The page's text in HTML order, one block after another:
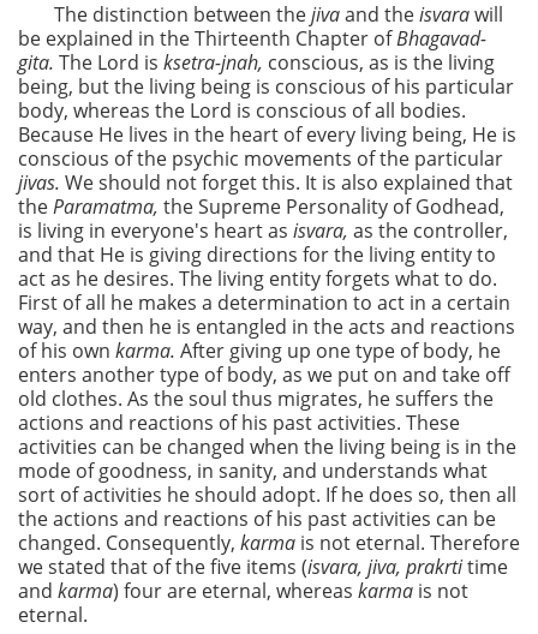
The distinction between thejivaand theisvarawill
be explained in the Thirteenth Chapter ofBhagavad-
gita. The Lord is ksetra-jnah, conscious, as is the living
being, but the living being is conscious of his particular
body, whereas the Lord is conscious of all bodies.
Because He lives in the heart of every living being, He is
conscious of the psychic movements of the particular
jivas. We should not forget this. It is also explained that
theParamatma, the Supreme Personality of Godhead,
is living in everyone's heart as isvara, as the controller,
and that He is giving directions for the living entity to
act as he desires. The living entity forgets what to do.
First of all he makes a determination to act in a certain
way, and then he is entangled in the acts and reactions
of his own karma. After giving up one type of body, he
enters another type of body, as we put on and take off
old clothes. As the soul thus migrates, he suffers the
actions and reactions of his past activities. These
activities can be changed when the living being is in the
mode of goodness, in sanity, and understands what
sort of activities he should adopt. If he does so, then all
the actions and reactions of his past activities can be
changed. Consequently, karma is not eternal. Therefore
we stated that of the five items (isvara, jiva, prakrtitime
and karma) four are eternal, whereas karma is not
eternal.